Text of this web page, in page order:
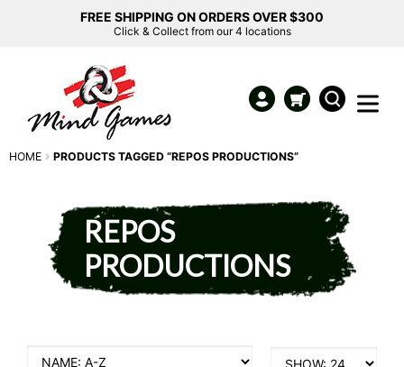
FREE SHIPPING ON ORDERS OVER $300
Click & Collect from our 4 locations
HOME PRODUCTS TAGGED “REPOS PRODUCTIONS”
REPOS
PRODUCTIONS